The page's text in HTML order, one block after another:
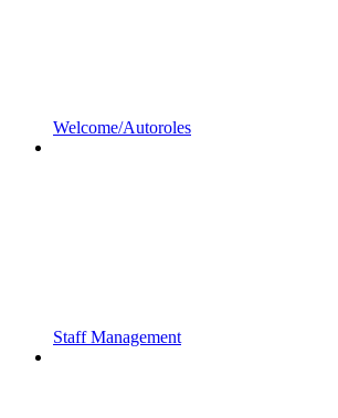
Welcome/Autoroles
Staff Management